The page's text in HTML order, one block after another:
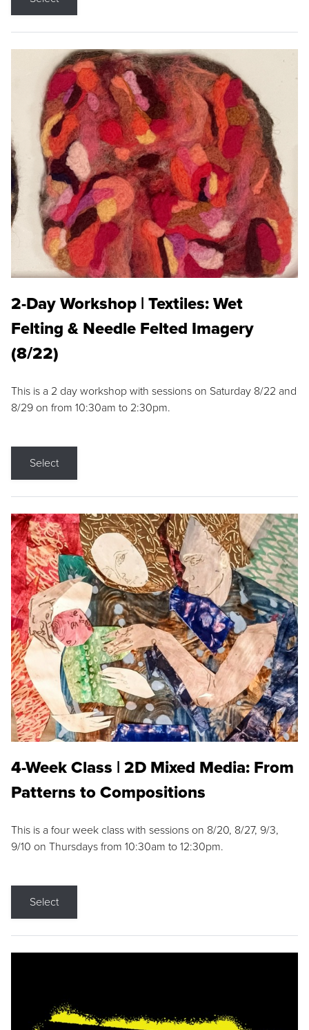
2-Day Workshop | Textiles: Wet
Felting & Needle Felted Imagery
(8/22)
This is a 2 day workshop with sessions on Saturday 8/22 and
8/29 on from 10:30am to 2:30pm.
Select
4-Week Class | 2D Mixed Media: From
Patterns to Compositions
This is a four week class with sessions on 8/20, 8/27, 9/3,
9/10 on Thursdays from 10:30am to 12:30pm.
Select